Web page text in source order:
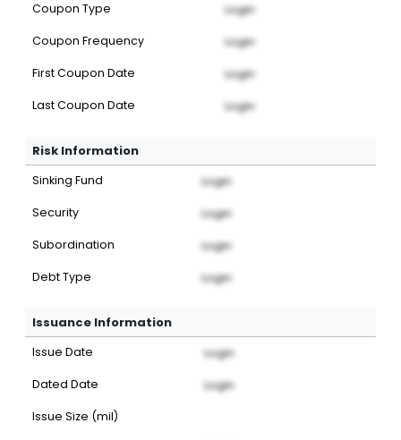
Coupon Type
Login
Coupon Frequency Login
First Coupon Date Login
Last Coupon Date Login
Risk Information
Sinking Fund Login
Security Login
Subordination Login
Debt Type Login
Issuance Information
Issue Date Login
Dated Date Login
Issue Size (mil)